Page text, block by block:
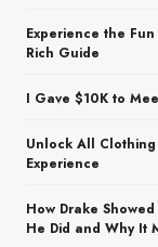
Experience the
Rich Guide
I Gave $10K to
Unlock All
Experience
How Drake
He Did and Why It